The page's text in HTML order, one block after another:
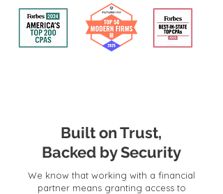
Built on Trust,
Backed by Security
We know that working with a financial
partner means granting access to